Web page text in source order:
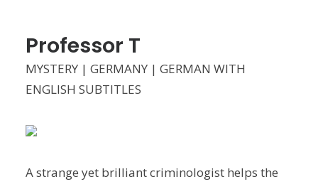
Professor T
MYSTERY | GERMANY | GERMAN WITH
ENGLISH SUBTITLES
A strange yet brilliant criminologist helps the